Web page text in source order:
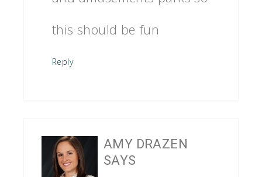
this should be fun
Reply
AMY DRAZEN
SAYS